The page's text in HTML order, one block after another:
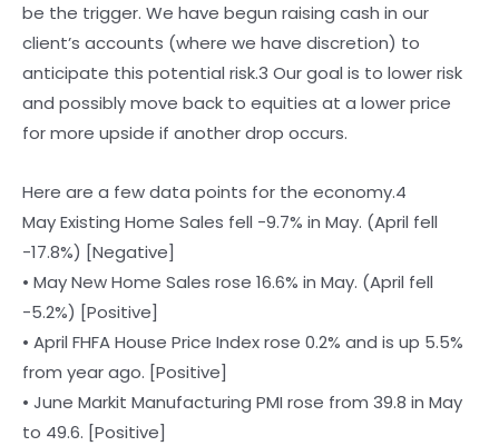
be the trigger. We have begun raising cash in our
client’s accounts (where we have discretion) to
anticipate this potential risk.3 Our goal is to lower risk
and possibly move back to equities at a lower price
for more upside if another drop occurs.
Here are a few data points for the economy.4
May Existing Home Sales fell -9.7% in May. (April fell
-17.8%) [Negative]
• May New Home Sales rose 16.6% in May. (April fell
-5.2%) [Positive]
• April FHFA House Price Index rose 0.2% and is up 5.5%
from year ago. [Positive]
• June Markit Manufacturing PMI rose from 39.8 in May
to 49.6. [Positive]